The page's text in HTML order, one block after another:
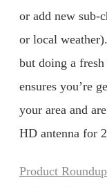
or add new sub-
or local
but doing a
ensures you’re
your area and
HD antenna for
Categories
Product